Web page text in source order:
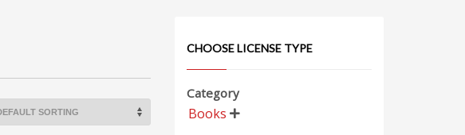
CHOOSE LICENSE TYPE
Category
Books 